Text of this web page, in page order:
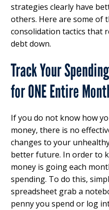
strategies clearly have
others. Here are some of
consolidation tactics that
debt down.
Track Your
for ONE Entire
If you do not know how
money, there is no
changes to your
better future. In order to
money is going each
spending. To do this,
spreadsheet grab a
penny you spend or log